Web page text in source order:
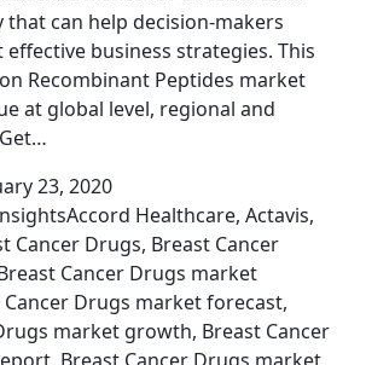
can help decision-makers
business strategies. This
Recombinant Peptides market
at global level, regional and
23, 2020
Healthcare, Actavis,
Cancer Drugs, Breast Cancer
Cancer Drugs market
Cancer Drugs market forecast,
market growth, Breast Cancer